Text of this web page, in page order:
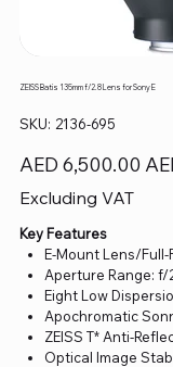
ZEISS Batis 135mm f/2.8 Lens for Sony E
SKU: SKU
2136-
2136-695
Original
price
AED 6,500.00
Sale
price
Excluding VAT
Key Features
E-Mount Lens/
Aperture Range: f/
Eight Low
Apochromatic
ZEISS T* Anti-
Optical Image